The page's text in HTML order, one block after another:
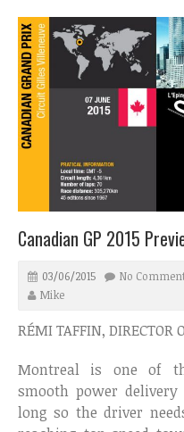
Canadian GP 2015
03/06/2015 No
Mike
RÉMI TAFFIN, DIRECTOR
Montreal is one of
smooth power
long so the driver